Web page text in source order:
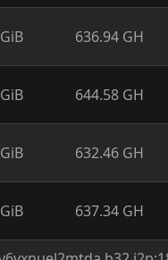
636.94 GH
644.58 GH
632.46 GH
637.34 GH